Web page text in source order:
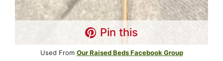
Pin this
Used From Our Raised Beds Facebook Group